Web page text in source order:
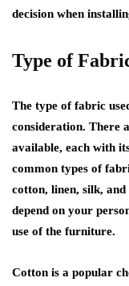
decision when
Type of
The type of fabric
consideration. There
available, each with
common types of
cotton, linen, silk,
depend on your
use of the furniture.
Cotton is a popular